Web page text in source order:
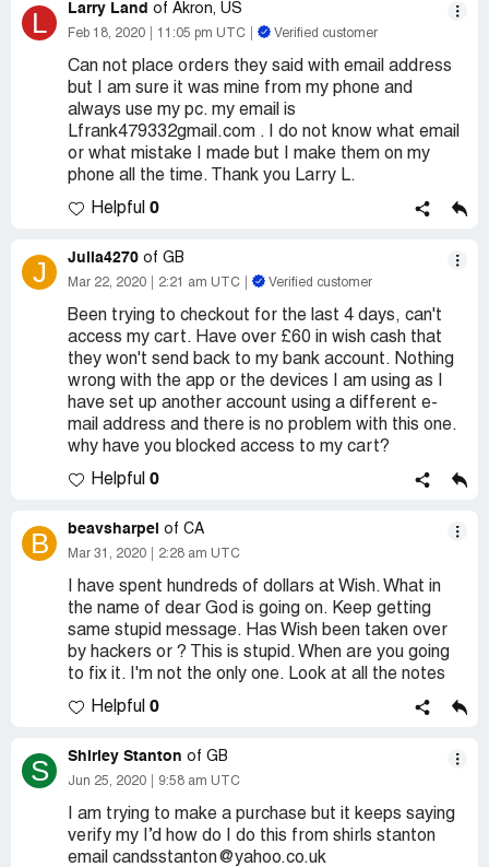
L Larry Land of Akron, US
Feb 18, 2020 11:05 pm UTC Verified customer
Can not place orders they said with email address
but I am sure it was mine from my phone and
always use my pc. my email is
Lfrank479332gmail.com . I do not know what email
or what mistake I made but I make them on my
phone all the time. Thank you Larry L.
Helpful 0
J Julia4270 of GB
Mar 22, 2020 2:21 am UTC Verified customer
Been trying to checkout for the last 4 days, can't
access my cart. Have over £60 in wish cash that
they won't send back to my bank account. Nothing
wrong with the app or the devices I am using as I
have set up another account using a different e-
mail address and there is no problem with this one.
why have you blocked access to my cart?
Helpful 0
B beavsharpei of CA
Mar 31, 2020 2:28 am UTC
I have spent hundreds of dollars at Wish. What in
the name of dear God is going on. Keep getting
same stupid message. Has Wish been taken over
by hackers or ? This is stupid. When are you going
to fix it. I'm not the only one. Look at all the notes
Helpful 0
S Shirley Stanton of GB
Jun 25, 2020 9:58 am UTC
I am trying to make a purchase but it keeps saying
verify my I’d how do I do this from shirls stanton
email candsstanton@yahoo.co.uk